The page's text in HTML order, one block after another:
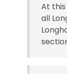
At
all